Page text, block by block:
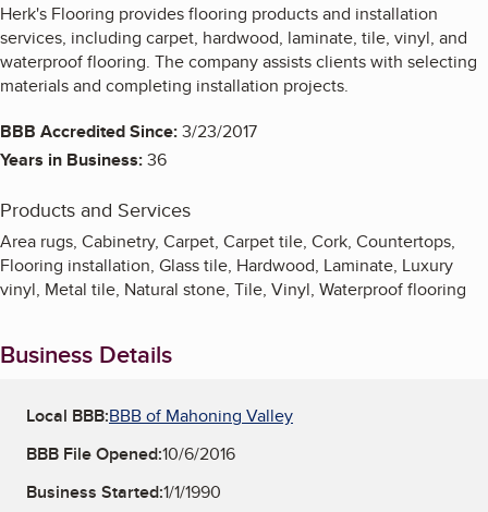
Herk's Flooring provides flooring products and installation
services, including carpet, hardwood, laminate, tile, vinyl, and
waterproof flooring. The company assists clients with selecting
materials and completing installation projects.
BBB Accredited Since:3/23/2017
Years in Business:36
Products and Services
Area rugs, Cabinetry, Carpet, Carpet tile, Cork, Countertops,
Flooring installation, Glass tile, Hardwood, Laminate, Luxury
vinyl, Metal tile, Natural stone, Tile, Vinyl, Waterproof flooring
Business Details
Local BBB:BBB of Mahoning Valley
BBB File Opened:10/6/2016
Business Started:1/1/1990